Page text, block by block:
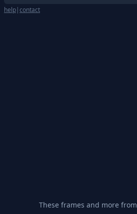
help|contact
These frames and more from